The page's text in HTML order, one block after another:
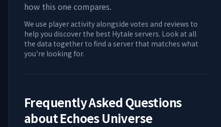
how this one compares.
We use player activity alongside votes and reviews to
help you discover the best Hytale servers. Look at all
the data together to find a server that matches what
you're looking for.
Frequently Asked Questions
aboutEchoes Universe